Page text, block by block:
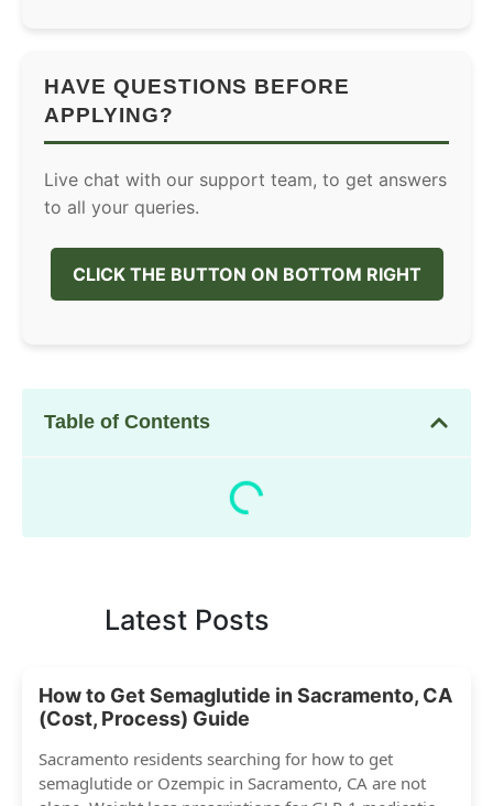
HAVE QUESTIONS BEFORE
APPLYING?
Live chat with our support team, to get answers
to all your queries.
CLICK THE BUTTON ON BOTTOM RIGHT
Table of Contents
Latest Posts
How to Get Semaglutide in Sacramento, CA
(Cost, Process) Guide
Sacramento residents searching for how to get
semaglutide or Ozempic in Sacramento, CA are not